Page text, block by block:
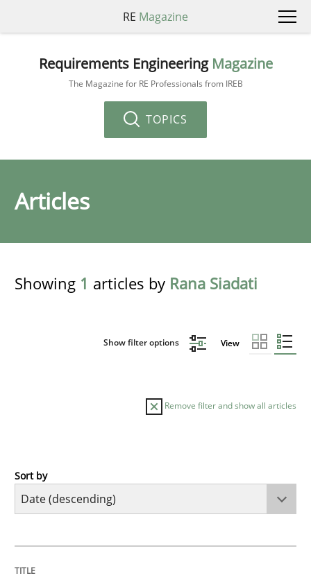
RE Magazine
Requirements Engineering Magazine
The Magazine for RE Professionals from IREB
TOPICS
Articles
Showing 1 articles by Rana Siadati
Show filter options View
Remove filter and show all articles
Practice
Sort by